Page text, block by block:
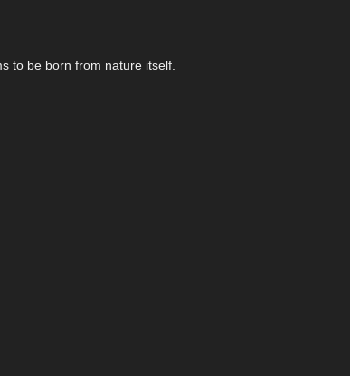
to be born from nature itself.